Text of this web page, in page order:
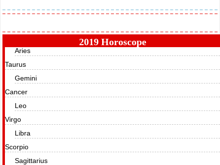
2019 Horoscope
Aries
Taurus
Gemini
Cancer
Leo
Virgo
Libra
Scorpio
Sagittarius